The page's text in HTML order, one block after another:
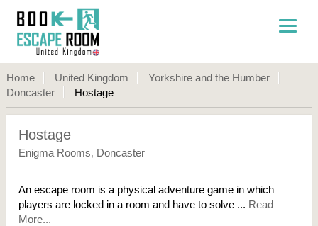
Home United Kingdom
Yorkshire and the Humber
Doncaster
Hostage
Hostage
Enigma Rooms, Doncaster
An escape room is a physical adventure game in which
players are locked in a room and have to solve ... Read
More...